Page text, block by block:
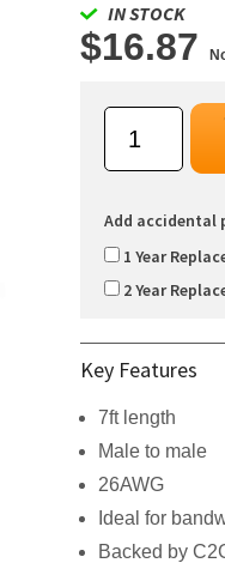
IN STOCK
$16.87
Add accidental
1 Year
2 Year
Key Features
7ft length
Male to male
26AWG
Ideal for
Backed by